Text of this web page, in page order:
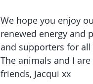
We hope you enjoy
renewed energy and
and supporters for
The animals and I
friends, Jacqui xx